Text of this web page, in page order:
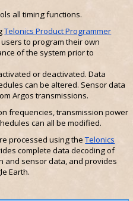
all timing functions.
Telonics Product Programmer
users to program their own
of the system prior to
or deactivated. Data
can be altered. Sensor data
Argos transmissions.
frequencies, transmission power
can all be modified.
processed using theTelonics
complete data decoding of
and sensor data, and provides
Earth.